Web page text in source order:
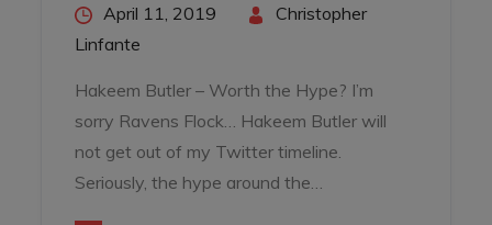
Posted
on
April 11, 2019
Christopher
Linfante
Hakeem Butler – Worth the Hype? I’m
sorry Ravens Flock… Hakeem Butler will
not get out of my Twitter timeline.
Seriously, the hype around the…